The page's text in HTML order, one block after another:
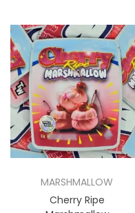
MARSHMALLOW
Cherry Ripe